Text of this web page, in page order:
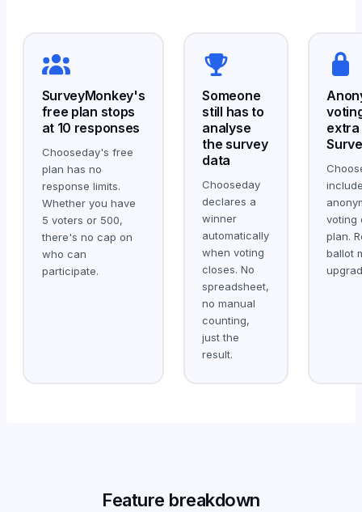
SurveyMonkey's
free plan stops
at 10 responses
Chooseday's free
plan has no
response limits.
Whether you have
5 voters or 500,
there's no cap on
who can
participate.
Someone
still has to
analyse
the survey
data
Chooseday
declares a
winner
automatically
when voting
closes. No
spreadsheet,
no manual
counting,
just the
result.
extra
voting
plan.
ballot
Feature breakdown